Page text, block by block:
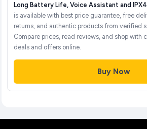
Long Battery Life, Voice Assistant and
is available with best price guarantee, free
returns, and authentic products from verified
Compare prices, read reviews, and shop with
deals and offers online.
Buy Now